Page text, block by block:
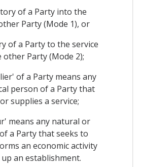
of a Party into the
Party (Mode 1), or
of a Party to the service
Party (Mode 2);
of a Party means any
person of a Party that
supplies a service;
means any natural or
a Party that seeks to
an economic activity
an establishment.